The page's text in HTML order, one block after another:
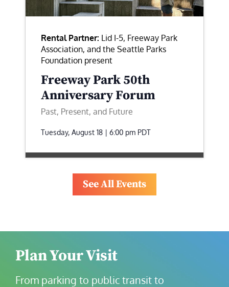
Rental Partner: Lid I-5, Freeway Park
Association, and the Seattle Parks
Foundation present
Freeway Park 50th
Anniversary Forum
Past, Present, and Future
Tuesday, August 18 | 6:00 pm PDT
See All Events
Plan Your Visit
From parking to public transit to